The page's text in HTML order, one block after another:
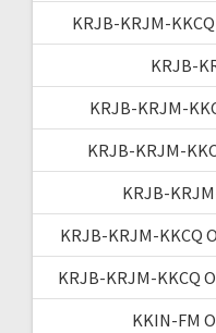
KRJB-KRJM-
KRJB-
KRJB-KRJM-
KRJB-KRJM-
KRJB-
KRJB-KRJM-KKCQ
KRJB-KRJM-KKCQ
KKIN-FM